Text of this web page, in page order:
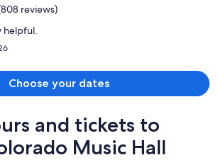
reviews)
helpful.
Choose your dates
and tickets to
Music Hall